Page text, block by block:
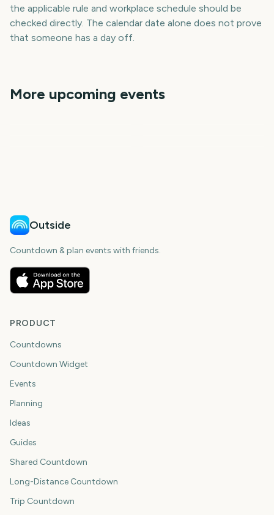
the applicable rule and workplace schedule should be
checked directly. The calendar date alone does not prove
that someone has a day off.
More upcoming events
Outside
Countdown & plan events with friends.
PRODUCT
Countdowns
Countdown Widget
Events
Planning
Ideas
Guides
Shared Countdown
Long-Distance Countdown
Trip Countdown